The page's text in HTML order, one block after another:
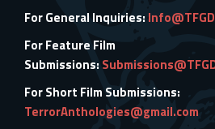
For General Inquiries:
For Feature Film
Submissions:
For Short Film Submissions:
TerrorAnthologies@gmail.com